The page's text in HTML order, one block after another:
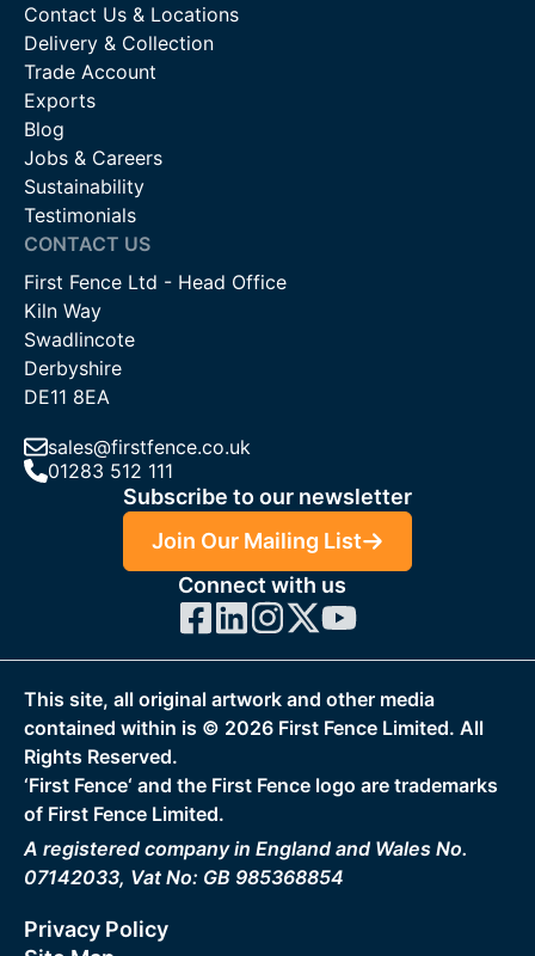
Contact Us & Locations
Delivery & Collection
Trade Account
Exports
Blog
Jobs & Careers
Sustainability
Testimonials
CONTACT US
First Fence Ltd - Head Office
Kiln Way
Swadlincote
Derbyshire
DE11 8EA
sales@firstfence.co.uk
01283 512 111
Subscribe to our newsletter
Join Our Mailing List
Connect with us
This site, all original artwork and other media
contained within is © 2026 First Fence Limited. All
Rights Reserved.
‘First Fence‘ and the First Fence logo are trademarks
of First Fence Limited.
A registered company in England and Wales No.
07142033, Vat No: GB 985368854
Privacy Policy